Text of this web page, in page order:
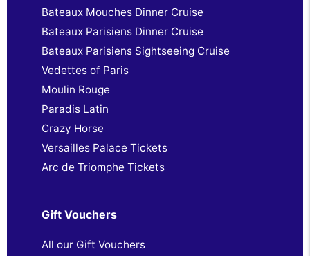
Bateaux Mouches Dinner Cruise
Bateaux Parisiens Dinner Cruise
Bateaux Parisiens Sightseeing Cruise
Vedettes of Paris
Moulin Rouge
Paradis Latin
Crazy Horse
Versailles Palace Tickets
Arc de Triomphe Tickets
Gift Vouchers
All our Gift Vouchers